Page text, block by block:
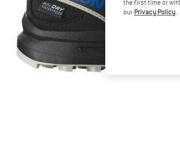
the first time or
our Privacy Policy.